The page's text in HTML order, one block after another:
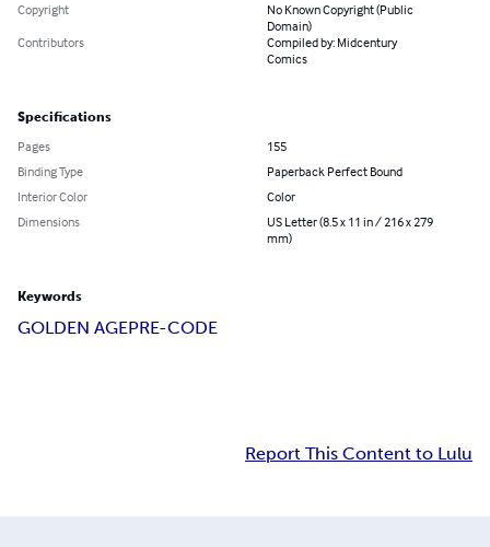
Copyright
No Known Copyright (Public
Domain)
Contributors
Compiled by: Midcentury
Comics
Specifications
Pages
155
Binding Type
Paperback Perfect Bound
Interior Color
Color
Dimensions
US Letter (8.5 x 11 in / 216 x 279
mm)
Keywords
GOLDEN AGEPRE-CODE
Report This Content to Lulu